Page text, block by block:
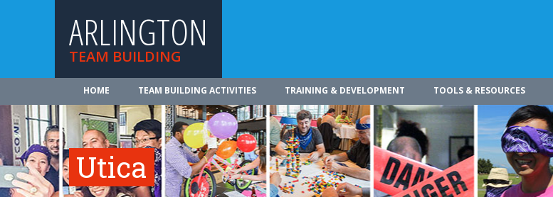
ARLINGTON
TEAM BUILDING
HOME TEAM BUILDING ACTIVITIES TRAINING & DEVELOPMENT TOOLS & RESOURCES
Utica